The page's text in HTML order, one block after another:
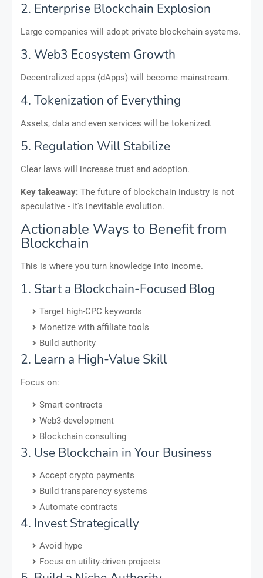
2. Enterprise Blockchain Explosion
Large companies will adopt private blockchain systems.
3. Web3 Ecosystem Growth
Decentralized apps (dApps) will become mainstream.
4. Tokenization of Everything
Assets, data and even services will be tokenized.
5. Regulation Will Stabilize
Clear laws will increase trust and adoption.
Key takeaway: The future of blockchain industry is not
speculative - it's inevitable evolution.
Actionable Ways to Benefit from
Blockchain
This is where you turn knowledge into income.
1. Start a Blockchain-Focused Blog
Target high-CPC keywords
Monetize with affiliate tools
Build authority
2. Learn a High-Value Skill
Focus on:
Smart contracts
Web3 development
Blockchain consulting
3. Use Blockchain in Your Business
Accept crypto payments
Build transparency systems
Automate contracts
4. Invest Strategically
Avoid hype
Focus on utility-driven projects